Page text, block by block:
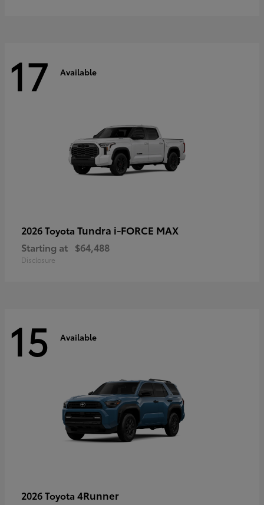
17 Available
2026 Toyota Tundra i-FORCE MAX
Starting at $64,488
Disclosure
15 Available
2026 Toyota 4Runner